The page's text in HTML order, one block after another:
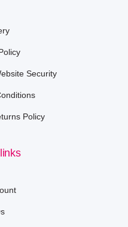
Security
Policy